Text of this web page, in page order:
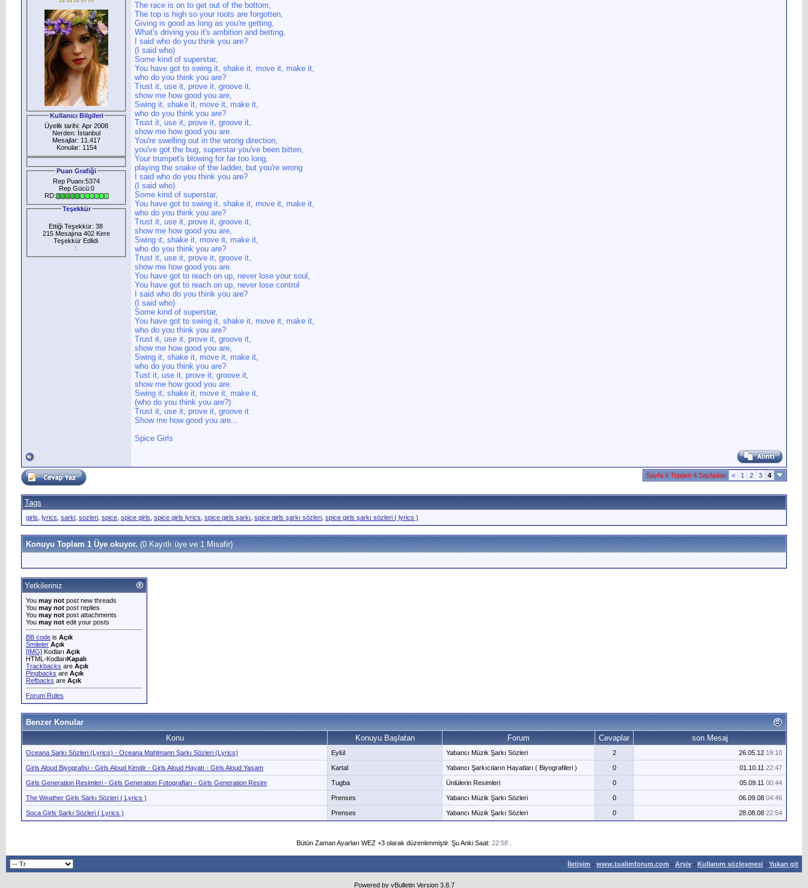
Kullanıcı Bilgileri
Üyelik tarihi: Apr 2008
Nerden: İstanbul
Mesajlar: 11.417
Konular: 1154
Puan Grafiği
Rep Puanı:5374
Rep Gücü:0
RD:
Teşekkür
Ettiği Teşekkür: 38
215 Mesajına 402 Kere
Teşekkür Edlidi
:
The race is on to get out of the bottom,
The top is high so your roots are forgotten,
Giving is good as long as you're getting,
What's driving you it's ambition and betting,
I said who do you think you are?
(I said who)
Some kind of superstar,
You have got to swing it, shake it, move it, make it,
who do you think you are?
Trust it, use it, prove it, groove it,
show me how good you are,
Swing it, shake it, move it, make it,
who do you think you are?
Trust it, use it, prove it, groove it,
show me how good you are.
You're swelling out in the wrong direction,
you've got the bug, superstar you've been bitten,
Your trumpet's blowing for far too long,
playing the snake of the ladder, but you're wrong
I said who do you think you are?
(I said who)
Some kind of superstar,
You have got to swing it, shake it, move it, make it,
who do you think you are?
Trust it, use it, prove it, groove it,
show me how good you are,
Swing it, shake it, move it, make it,
who do you think you are?
Trust it, use it, prove it, groove it,
show me how good you are.
You have got to reach on up, never lose your soul,
You have got to reach on up, never lose control
I said who do you think you are?
(I said who)
Some kind of superstar,
You have got to swing it, shake it, move it, make it,
who do you think you are?
Trust it, use it, prove it, groove it,
show me how good you are,
Swing it, shake it, move it, make it,
who do you think you are?
Tust it, use it, prove it, groove it,
show me how good you are.
Swing it, shake it, move it, make it,
(who do you think you are?)
Trust it, use it, prove it, groove it
Show me how good you are...
Spice Girls
Sayfa 4 Toplam 4 Sayfadan < 1 2 3 4
Tags
girls lyrics sarki sozleri spice spice girls spice girls lyrics spice girls şarkı spice girls şarkı sözleri spice girls şarkı sözleri ( lyrics )
Konuyu Toplam 1 Üye okuyor. (0 Kayıtlı üye ve 1 Misafir)
Yetkileriniz
You may not post new threads
You may not post replies
You may not post attachments
You may not edit your posts
BB code is Açık
Smileler Açık
[IMG] Kodları Açık
HTML-KodlarıKapalı
Trackbacks are Açık
Pingbacks are Açık
Refbacks are Açık
Forum Rules
Benzer Konular
Konu
Konuyu Başlatan Forum Cevaplar son Mesaj
Oceana Şarkı Sözleri (Lyrics) - Oceana Mahlmann Şarkı Sözleri (Lyrics) Eylül Yabancı Müzik Şarkı Sözleri 2 26.05.12 19:10
Girls Aloud Biyografisi - Girls Aloud Kimdir - Girls Aloud Hayatı - Girls Aloud Yaşam Kartal Yabancı Şarkıcıların Hayatları ( Biyografileri ) 0 01.10.11 22:47
Girls Generation Resimleri - Girls Generation Fotografları - Girls Generation Resim Tugba Ünlülerin Resimleri 0 05.09.11 00:44
The Weather Girls Şarkı Sözleri ( Lyrics ) Prenses Yabancı Müzik Şarkı Sözleri 0 06.09.08 04:46
Soca Girls Şarkı Sözleri ( Lyrics ) Prenses Yabancı Müzik Şarkı Sözleri 0 28.08.08 22:54
Bütün Zaman Ayarları WEZ +3 olarak düzenlenmiştir. Şu Anki Saat: 22:58
İletişim - www.tualimforum.com - Arşiv - Kullanım sözleşmesi - Yukarı git
Powered by vBulletin Version 3.8.7